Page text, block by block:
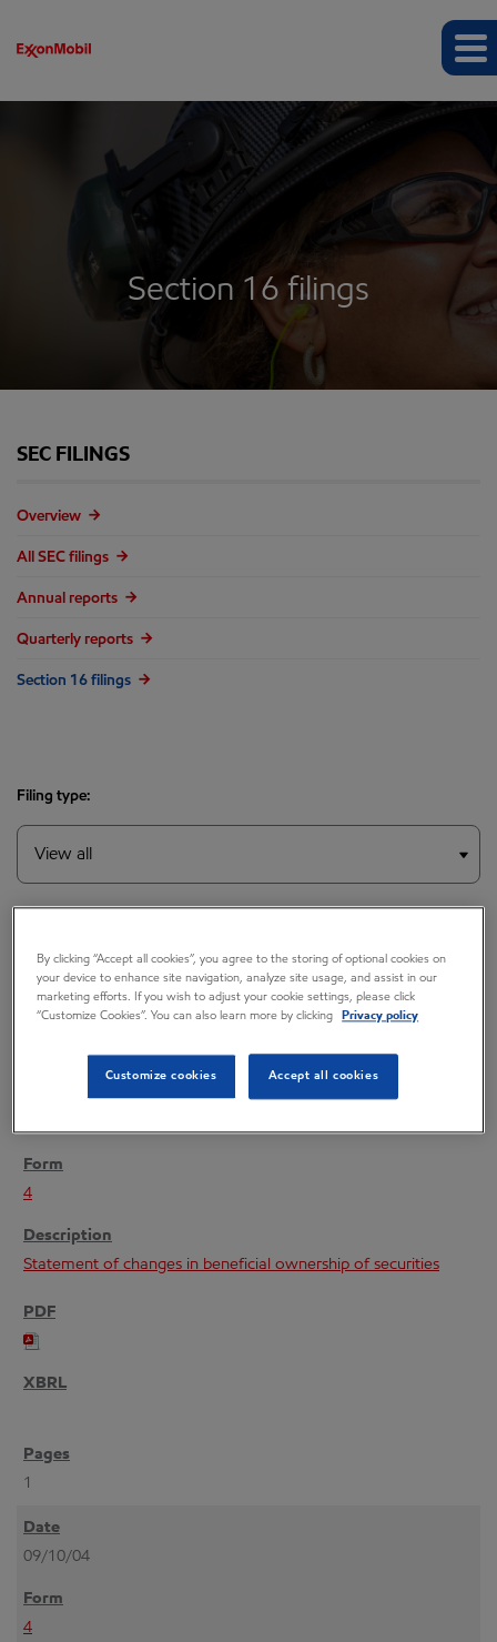
Section 16 filings
SEC FILINGS
Overview
All SEC filings
Annual reports
Quarterly reports
Section 16 filings
Filing type:
4
Statement of changes in beneficial ownership of securities
1
09/10/04
4
By clicking “Accept all cookies”, you agree to the storing of optional cookies on
your device to enhance site navigation, analyze site usage, and assist in our
marketing efforts. If you wish to adjust your cookie settings, please click
“Customize Cookies”. You can also learn more by clicking
Privacy policy
Customize cookies Accept all cookies